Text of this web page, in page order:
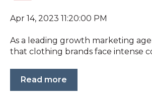
Apr 14, 2023 11:20:00 PM
As a leading growth marketing
that clothing brands face intense
Read more